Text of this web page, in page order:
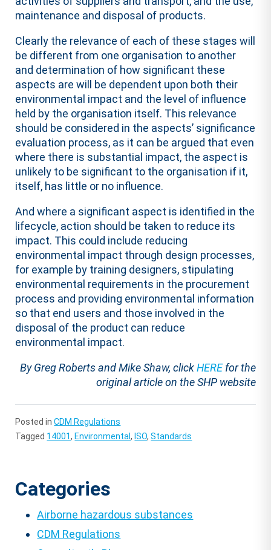
maintenance and disposal of products.
Clearly the relevance of each of these stages will
be different from one organisation to another
and determination of how significant these
aspects are will be dependent upon both their
environmental impact and the level of influence
held by the organisation itself. This relevance
should be considered in the aspects’ significance
evaluation process, as it can be argued that even
where there is substantial impact, the aspect is
unlikely to be significant to the organisation if it,
itself, has little or no influence.
And where a significant aspect is identified in the
lifecycle, action should be taken to reduce its
impact. This could include reducing
environmental impact through design processes,
for example by training designers, stipulating
environmental requirements in the procurement
process and providing environmental information
so that end users and those involved in the
disposal of the product can reduce
environmental impact.
By Greg Roberts and Mike Shaw, clickHEREfor the
original article on the SHP website
Posted inCDM Regulations
Tagged 14001, Environmental, ISO,Standards
Categories
Airborne hazardous substances
CDM Regulations